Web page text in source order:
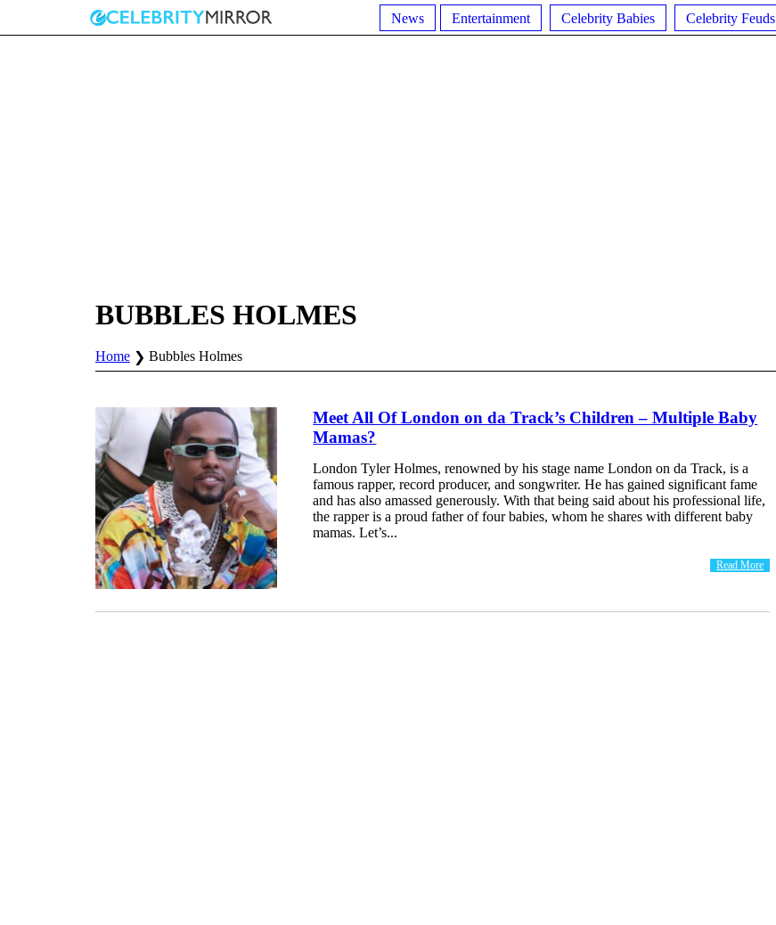
News Entertainment Celebrity Babies Celebrity Feuds
BUBBLES HOLMES
Home Bubbles Holmes
Meet All Of London on da Track’s Children – Multiple Baby
Mamas?
London Tyler Holmes, renowned by his stage name London on da Track, is a
famous rapper, record producer, and songwriter. He has gained significant fame
and has also amassed generously. With that being said about his professional life,
the rapper is a proud father of four babies, whom he shares with different baby
mamas. Let’s...
Read More